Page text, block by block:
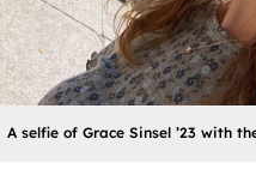
A selfie of Grace Sinsel ’23 with